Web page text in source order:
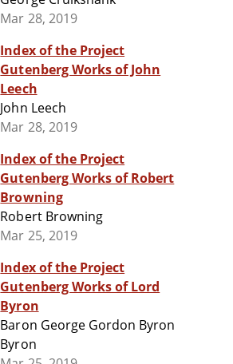
Mar 28, 2019
Index of the Project
Gutenberg Works of John
Leech
John Leech
Mar 28, 2019
Index of the Project
Gutenberg Works of Robert
Browning
Robert Browning
Mar 25, 2019
Index of the Project
Gutenberg Works of Lord
Byron
Baron George Gordon Byron
Byron